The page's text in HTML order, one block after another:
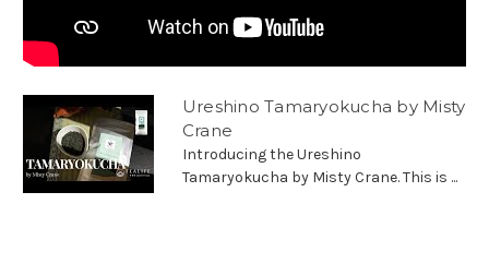
Ureshino Tamaryokucha by Misty
Crane
Introducing the Ureshino
Tamaryokucha by Misty Crane. This is ...